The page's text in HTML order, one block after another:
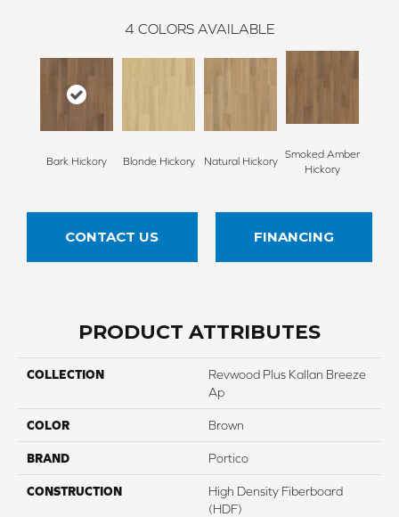
4 COLORS AVAILABLE
Bark Hickory Blonde Hickory Natural Hickory
Smoked Amber
Hickory
CONTACT US FINANCING
PRODUCT ATTRIBUTES
COLLECTION
Revwood Plus Kallan Breeze
Ap
COLOR Brown
BRAND Portico
CONSTRUCTION
High Density Fiberboard
(HDF)